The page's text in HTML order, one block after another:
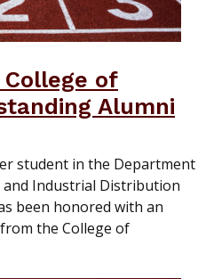
of
Alumni
student in the Department
Industrial Distribution
been honored with an
the College of